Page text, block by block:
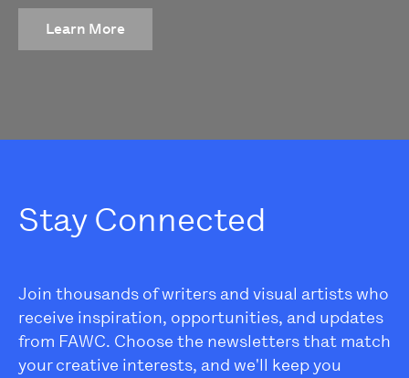
Learn More
Stay Connected
Join thousands of writers and visual artists who
receive inspiration, opportunities, and updates
from FAWC. Choose the newsletters that match
your creative interests, and we'll keep you